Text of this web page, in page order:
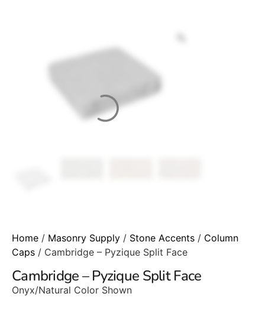
Home / Masonry Supply / Stone Accents / Column
Caps / Cambridge – Pyzique Split Face
Cambridge – Pyzique Split Face
Onyx/Natural Color Shown